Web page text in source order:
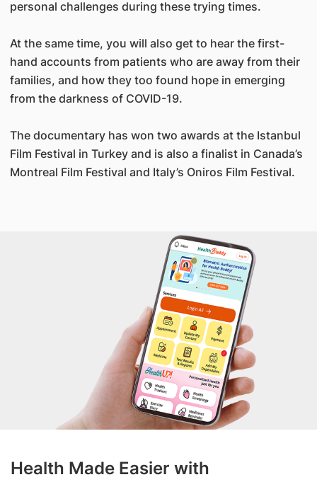
personal challenges during these trying times.
At the same time, you will also get to hear the first-
hand accounts from patients who are away from their
families, and how they too found hope in emerging
from the darkness of COVID-19.
The documentary has won two awards at the Istanbul
Film Festival in Turkey and is also a finalist in Canada’s
Montreal Film Festival and Italy’s Oniros Film Festival.
Health Made Easier with